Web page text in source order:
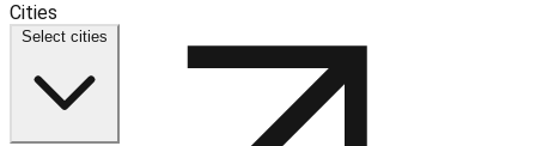
+
−
Cities
Select cities